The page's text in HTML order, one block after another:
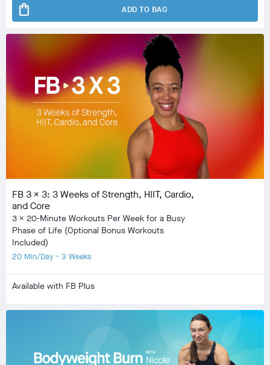
shopping_bag ADD TO BAG
FB 3 x 3: 3 Weeks of Strength, HIIT, Cardio,
and Core
3 x 20-Minute Workouts Per Week for a Busy
Phase of Life (Optional Bonus Workouts
Included)
20 Min/Day • 3 Weeks
Available with FB Plus